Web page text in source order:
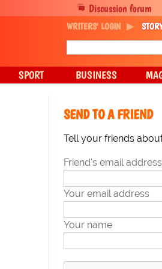
SEND TO A FRIEND
Tell your friends
Friend's email address
Your email address
Your name
Discussion forum
WRITERS' LOGIN
SPORT BUSINESS